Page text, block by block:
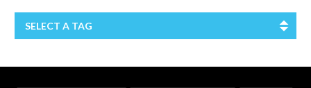
SELECT A TAG